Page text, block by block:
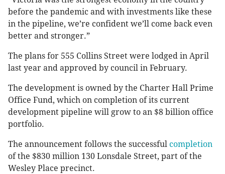
before the pandemic and with investments like these
in the pipeline, we’re confident we’ll come back even
better and stronger.”
The plans for 555 Collins Street were lodged in April
last year and approved by council in February.
The development is owned by the Charter Hall Prime
Office Fund, which on completion of its current
development pipeline will grow to an $8 billion office
portfolio.
The announcement follows the successful completion
of the $830 million 130 Lonsdale Street, part of the
Wesley Place precinct.